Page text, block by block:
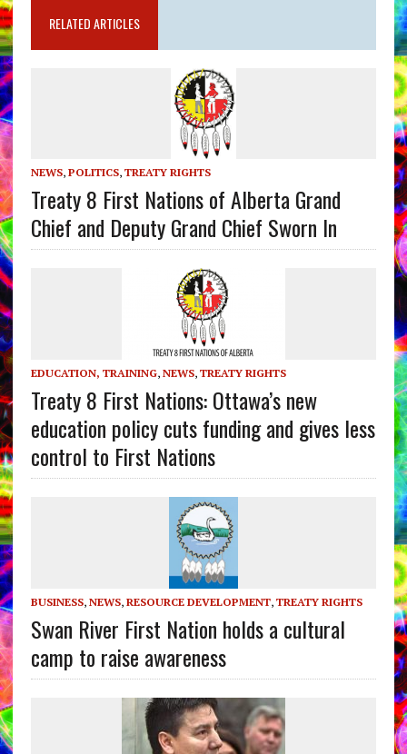
RELATED ARTICLES
NEWS, POLITICS, TREATY RIGHTS
Treaty 8 First Nations of Alberta Grand
Chief and Deputy Grand Chief Sworn In
EDUCATION, TRAINING, NEWS, TREATY RIGHTS
Treaty 8 First Nations: Ottawa’s new
education policy cuts funding and gives less
control to First Nations
BUSINESS, NEWS, RESOURCE DEVELOPMENT, TREATY RIGHTS
Swan River First Nation holds a cultural
camp to raise awareness